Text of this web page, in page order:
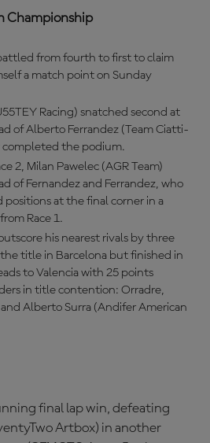
Championship
from fourth to first to claim
a match point on Sunday
Racing) snatched second at
of Alberto Ferrandez (Team Ciatti-
completed the podium.
2, Milan Pawelec (AGR Team)
of Fernandez and Ferrandez, who
positions at the final corner in a
Race 1.
his nearest rivals by three
title in Barcelona but finished in
to Valencia with 25 points
in title contention: Orradre,
and Alberto Surra (Andifer American
final lap win, defeating
Artbox) in another